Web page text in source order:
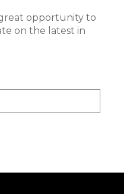
opportunity to
on the latest in